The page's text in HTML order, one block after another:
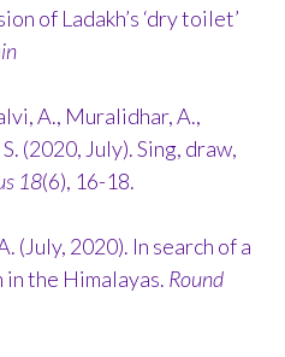
of Ladakh’s ‘dry toilet’
A., Muralidhar, A.,
(2020, July). Sing, draw,
18(6), 16-18.
(July, 2020). In search of a
the Himalayas. Round